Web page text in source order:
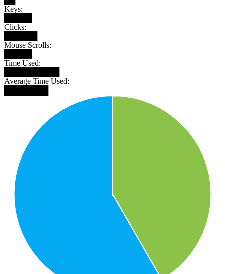
Keys:
Clicks:
Mouse Scrolls:
Time Used:
Average Time Used: